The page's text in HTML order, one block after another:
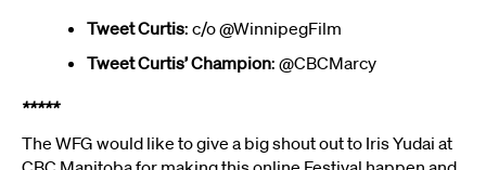
Tweet Curtis: c/o @WinnipegFilm
Tweet Curtis’ Champion: @CBCMarcy
*****
The WFG would like to give a big shout out to Iris Yudai at